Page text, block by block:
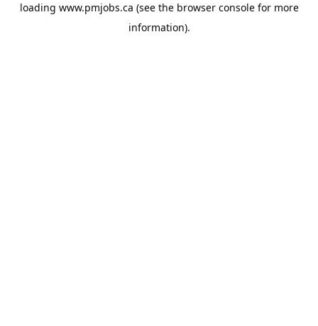
loading www.pmjobs.ca (see the browser consolefor more
information).